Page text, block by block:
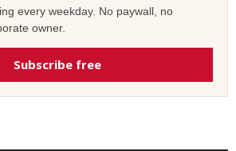
every weekday. No paywall, no
owner.
Subscribe free